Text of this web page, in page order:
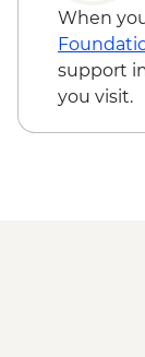
When
support
you visit.